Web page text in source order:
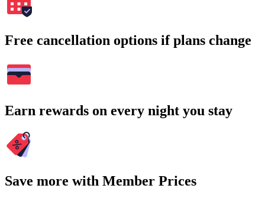
Free cancellation options if plans change
Earn rewards on every night you stay
Save more with Member Prices